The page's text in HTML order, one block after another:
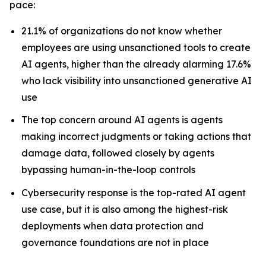
pace:
21.1% of organizations do not know whether
employees are using unsanctioned tools to create
AI agents, higher than the already alarming 17.6%
who lack visibility into unsanctioned generative AI
use
The top concern around AI agents is agents
making incorrect judgments or taking actions that
damage data, followed closely by agents
bypassing human-in-the-loop controls
Cybersecurity response is the top-rated AI agent
use case, but it is also among the highest-risk
deployments when data protection and
governance foundations are not in place